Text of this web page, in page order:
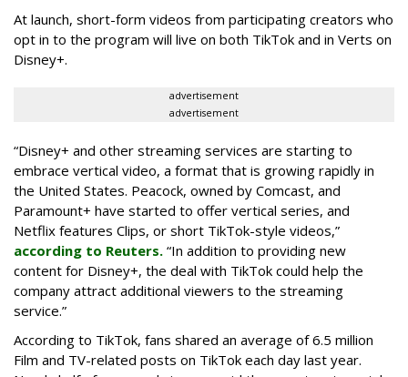
At launch, short-form videos from participating creators who
opt in to the program will live on both TikTok and in Verts on
Disney+.
advertisement
advertisement
“Disney+ and other ‌streaming services are starting to
embrace vertical video, a format that is growing rapidly in
the United States. Peacock, owned by Comcast, and
Paramount+ have started to offer vertical series, and
Netflix features Clips, or short TikTok-style videos,”
according to Reuters. “In addition to providing new
content for Disney+, the deal with TikTok could help the
company attract additional viewers to the streaming
service.”
According to TikTok, fans shared an average of 6.5 million
Film and TV-related posts on TikTok each day last year.